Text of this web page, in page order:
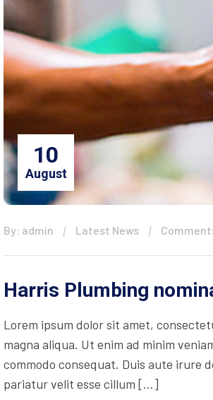
10
August
By: admin Latest News
Harris Plumbing
Lorem ipsum dolor sit amet,
magna aliqua. Ut enim ad minim
commodo consequat. Duis aute irure
pariatur velit esse cillum […]